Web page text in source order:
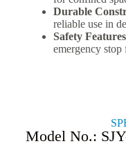
Durable
reliable use in
Safety
emergency stop
Model No.: